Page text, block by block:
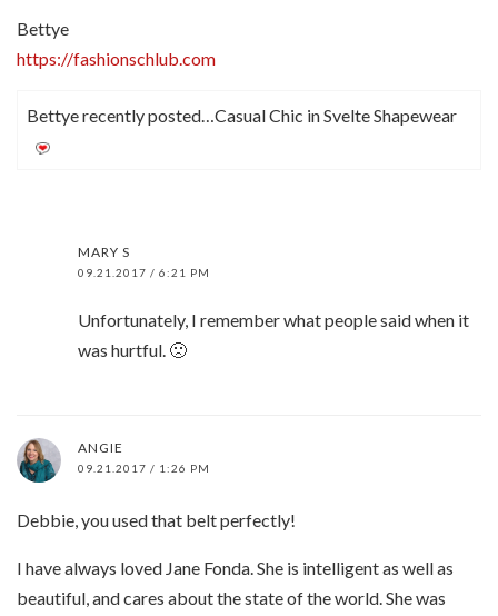
Bettye
https://fashionschlub.com
Bettye recently posted…Casual Chic in Svelte Shapewear
MARY S
09.21.2017 / 6:21 PM
Unfortunately, I remember what people said when it
was hurtful. 🙁
ANGIE
09.21.2017 / 1:26 PM
Debbie, you used that belt perfectly!
I have always loved Jane Fonda. She is intelligent as well as
beautiful, and cares about the state of the world. She was